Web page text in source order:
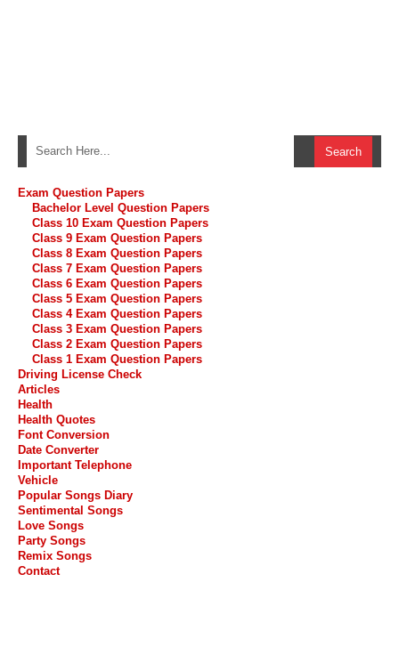
Exam Question Papers
Bachelor Level Question Papers
Class 10 Exam Question Papers
Class 9 Exam Question Papers
Class 8 Exam Question Papers
Class 7 Exam Question Papers
Class 6 Exam Question Papers
Class 5 Exam Question Papers
Class 4 Exam Question Papers
Class 3 Exam Question Papers
Class 2 Exam Question Papers
Class 1 Exam Question Papers
Driving License Check
Articles
Health
Health Quotes
Font Conversion
Date Converter
Important Telephone
Vehicle
Popular Songs Diary
Sentimental Songs
Love Songs
Party Songs
Remix Songs
Contact